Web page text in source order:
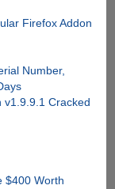
Firefox Addon
Number,
v1.9.9.1 Cracked
$400 Worth